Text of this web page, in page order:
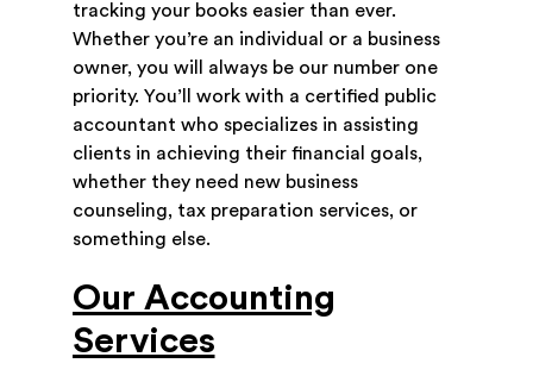
tracking your books easier than ever.
Whether you’re an individual or a business
owner, you will always be our number one
priority. You’ll work with a certified public
accountant who specializes in assisting
clients in achieving their financial goals,
whether they need new business
counseling, tax preparation services, or
something else.
Our Accounting
Services